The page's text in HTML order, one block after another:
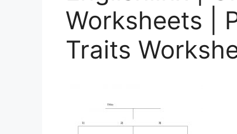
Worksheets |
Traits